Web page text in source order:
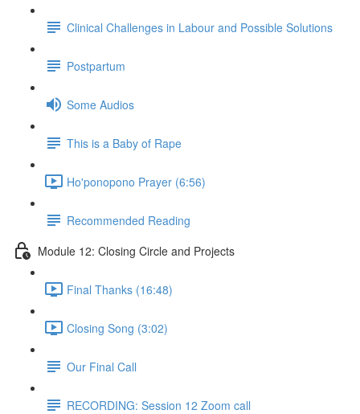
Clinical Challenges in Labour and Possible Solutions
Postpartum
Some Audios
This is a Baby of Rape
Ho'ponopono Prayer (6:56)
Recommended Reading
Module 12: Closing Circle and Projects
Final Thanks (16:48)
Closing Song (3:02)
Our Final Call
RECORDING: Session 12 Zoom call